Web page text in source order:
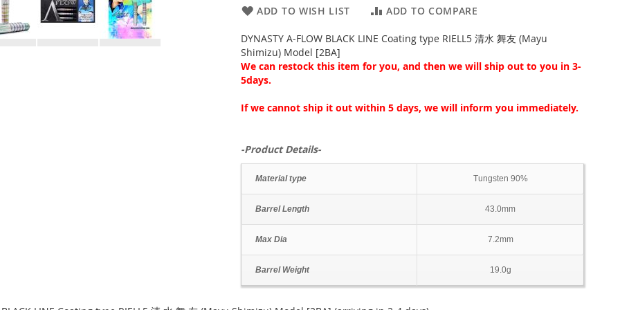
ADD TO WISH LIST ADD TO COMPARE
DYNASTY A-FLOW BLACK LINE Coating type RIELL5 清水 舞友 (Mayu
Shimizu) Model [2BA]
We can restock this item for you, and then we will ship out to you in 3-
5days.
If we cannot ship it out within 5 days, we will inform you immediately.
-Product Details-
Material type Tungsten 90%
Barrel Length 43.0mm
Max Dia 7.2mm
Barrel Weight 19.0g